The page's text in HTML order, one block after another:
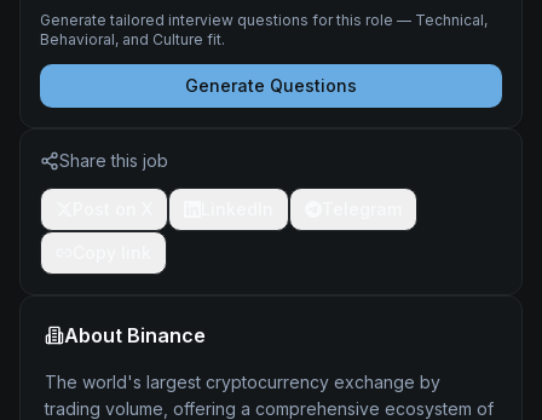
Generate tailored interview questions for this role — Technical,
Behavioral, and Culture fit.
Generate Questions
Share this job
About Binance
The world's largest cryptocurrency exchange by
trading volume, offering a comprehensive ecosystem of